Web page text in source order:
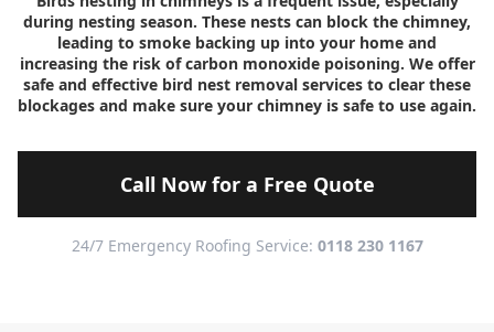
during nesting season. These nests can block the chimney,
leading to smoke backing up into your home and
increasing the risk of carbon monoxide poisoning. We offer
safe and effective bird nest removal services to clear these
blockages and make sure your chimney is safe to use again.
Call Now for a Free Quote
24/7 Emergency Roofing Service: 0118 230 1167